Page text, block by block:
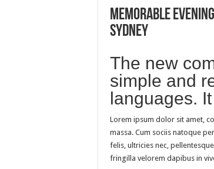
Memorable
Sydney
The new
simple and
languages.
Lorem ipsum dolor sit amet,
massa. Cum sociis natoque
felis, ultricies nec,
fringilla velorem dapibus in